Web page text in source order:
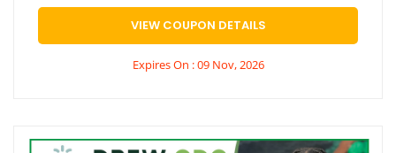
VIEW COUPON DETAILS
Expires On : 09 Nov, 2026